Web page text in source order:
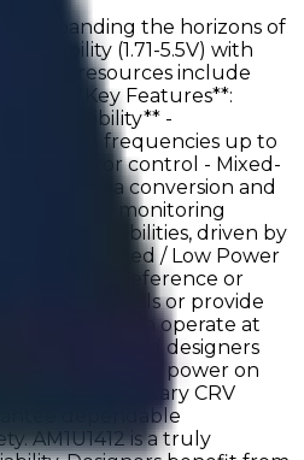
expanding the horizons of
flexibility (1.71-5.5V) with
Timing resources include
**Key Features**:
**Flexibility** -
frequencies up to
and motor control - Mixed-
- Data conversion and
up and monitoring
possibilities, driven by
in Fast Speed / Low Power
the internal reference or
levels or provide
oscillator can operate at
IO pins, and designers
The auto power on
team's proprietary CRV
dependable
AM1U1412 is a truly